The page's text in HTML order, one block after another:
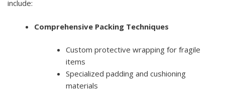
include:
Comprehensive Packing Techniques
Custom protective wrapping for fragile
items
Specialized padding and cushioning
materials